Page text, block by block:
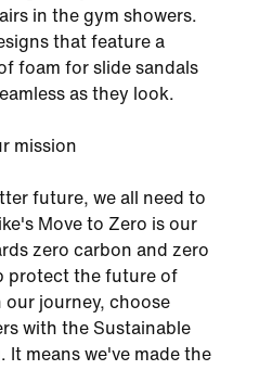
in the gym showers.
that feature a
foam for slide sandals
as they look.
mission
future, we all need to
Move to Zero is our
zero carbon and zero
protect the future of
our journey, choose
with the Sustainable
It means we've made the